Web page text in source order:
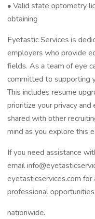
• Valid state optometry
obtaining
Eyetastic Services is
employers who provide
fields. As a team of eye
committed to supporting
This includes resume
prioritize your privacy
shared with other
mind as you explore this
If you need assistance
email
eyetasticservices.com
professional opportunities
nationwide.